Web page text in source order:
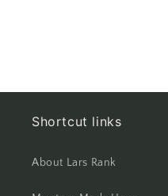
Shortcut links
About Lars Rank